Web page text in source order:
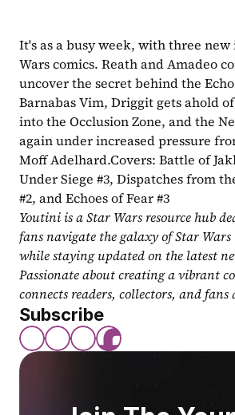
It's as a busy week, with three new
Wars comics. Reath and Amadeo
uncover the secret behind the
Barnabas Vim, Driggit gets ahold
into the Occlusion Zone, and the
again under increased pressure
Moff Adelhard.Covers: Battle of
Under Siege #3, Dispatches from
#2, and Echoes of Fear #3
Youtini is a Star Wars resource hub
fans navigate the galaxy of Star Wars
while staying updated on the latest
Passionate about creating a vibrant
connects readers, collectors, and fans
Subscribe